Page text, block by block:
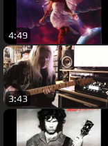
4:49
3:43